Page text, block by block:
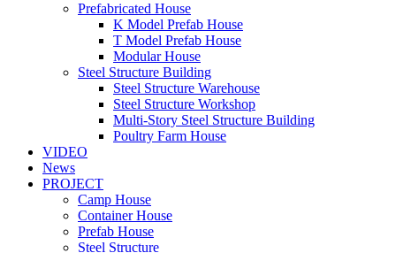
Prefabricated House
K Model Prefab House
T Model Prefab House
Modular House
Steel Structure Building
Steel Structure Warehouse
Steel Structure Workshop
Multi-Story Steel Structure Building
Poultry Farm House
VIDEO
News
PROJECT
Camp House
Container House
Prefab House
Steel Structure